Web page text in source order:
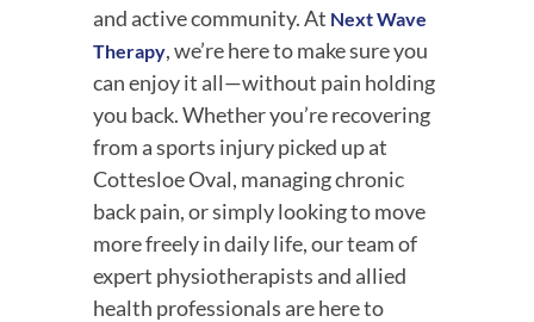
and active community. At Next Wave
Therapy, we’re here to make sure you
can enjoy it all—without pain holding
you back. Whether you’re recovering
from a sports injury picked up at
Cottesloe Oval, managing chronic
back pain, or simply looking to move
more freely in daily life, our team of
expert physiotherapists and allied
health professionals are here to